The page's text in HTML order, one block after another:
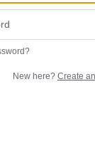
New here? Create